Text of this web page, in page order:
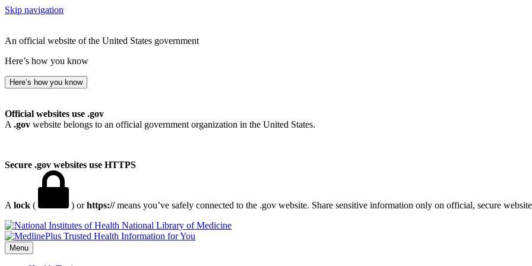
Skip navigation
An official website of the United States government
Here’s how you know
Here’s how you know
Official websites use .gov
A .gov website belongs to an official government organization in the United States.
Secure .gov websites use HTTPS
A lock ( ) orhttps://means you’ve safely connected to the .gov website. Share sensitive information only on official, secure
National Library of Medicine
Menu